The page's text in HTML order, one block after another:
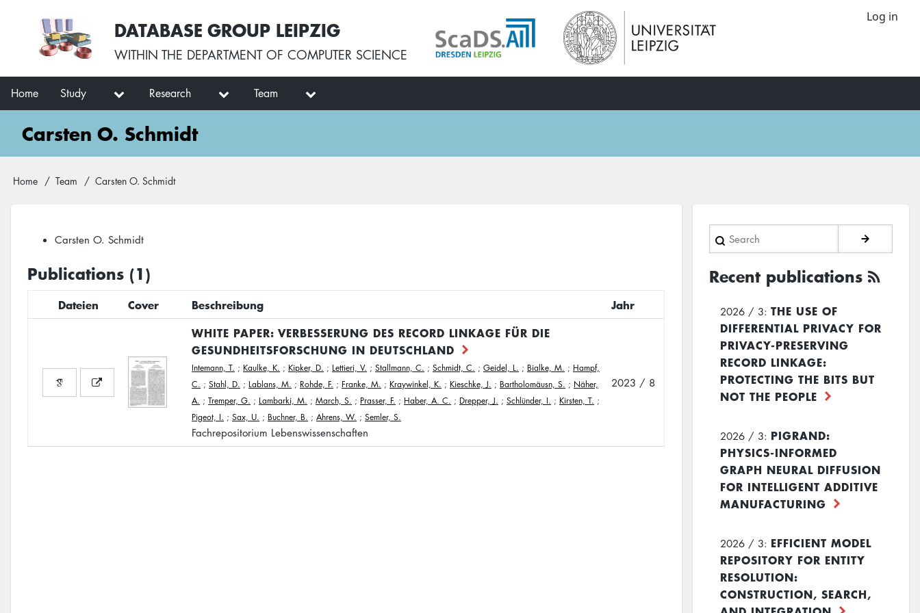
User
account
menu
Log in
DATABASE GROUP LEIPZIG
WITHIN THE DEPARTMENT OF COMPUTER SCIENCE
Main
navigation
Home Study Research Team
Carsten O. Schmidt
Breadcrumb
Home Team Carsten O. Schmidt
Carsten O. Schmidt
Publications (1)
Dateien Cover Beschreibung
Jahr
WHITE PAPER: VERBESSERUNG DES RECORD LINKAGE FÜR DIE
GESUNDHEITSFORSCHUNG IN DEUTSCHLAND
Intemann, T. ; Kaulke, K. ; Kipker, D. ; Lettieri, V. ; Stallmann, C. ; Schmidt, C. ; Geidel, L. ; Bialke, M. ; Hampf,
C. ; Stahl, D. ; Lablans, M. ; Rohde, F. ; Franke, M. ; Kraywinkel, K. ; Kieschke, J. ; Bartholomäusn, S. ; Näher,
A. ; Tremper, G. ; Lambarki, M. ; March, S. ; Prasser, F. ; Haber, A. C. ; Drepper, J. ; Schlünder, I. ; Kirsten, T. ;
Pigeot, I. ; Sax, U. ; Buchner, B. ; Ahrens, W. ; Semler, S.
Fachrepositorium Lebenswissenschaften
2023 / 8
Search
Recent publications
2026 / 3: THE USE OF
DIFFERENTIAL PRIVACY FOR
PRIVACY-PRESERVING
RECORD LINKAGE:
PROTECTING THE BITS BUT
NOT THE PEOPLE
2026 / 3: PIGRAND:
PHYSICS-INFORMED
GRAPH NEURAL DIFFUSION
FOR INTELLIGENT ADDITIVE
MANUFACTURING
2026 / 3: EFFICIENT MODEL
REPOSITORY FOR ENTITY
RESOLUTION:
CONSTRUCTION, SEARCH,